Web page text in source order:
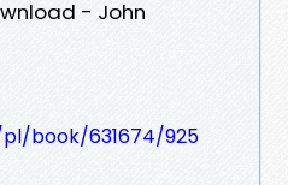
- John
book/631674/925